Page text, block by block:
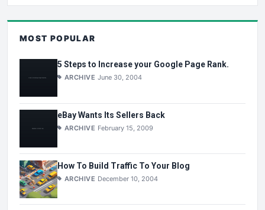
MOST POPULAR
5 Steps to Increase your Google Page Rank.
ARCHIVE June 30, 2004
eBay Wants Its Sellers Back
ARCHIVE February 15, 2009
How To Build Traffic To Your Blog
ARCHIVE December 10, 2004